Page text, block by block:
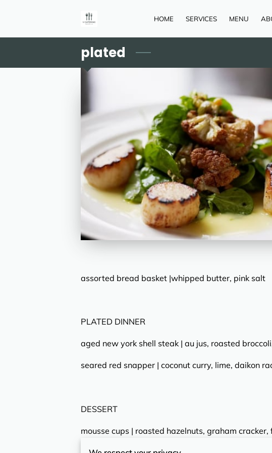
HOME SERVICES MENU
plated
assorted bread basket |whipped butter, pink salt
PLATED DINNER
aged new york shell steak | au jus, roasted
seared red snapper | coconut curry, lime, daikon
DESSERT
mousse cups | roasted hazelnuts, graham